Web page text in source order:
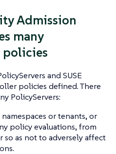
Admission
many
policies
and SUSE
policies defined. There
PolicyServers:
or tenants, or
policy evaluations, from
so as not to adversely affect